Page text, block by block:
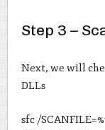
Step 3 –
Next, we will
DLLs
sfc /